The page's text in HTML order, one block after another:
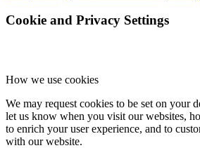
Cookie and Privacy Settings
How we use cookies
We may request cookies to be set on your
let us know when you visit our websites,
to enrich your user experience, and to
with our website.